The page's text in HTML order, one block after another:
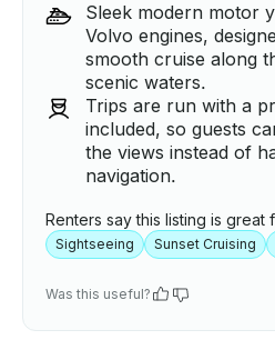
Sleek modern motor
Volvo engines,
smooth cruise along
scenic waters.
Trips are run with a
included, so guests
the views instead of
navigation.
Renters say this listing is great
Sightseeing Sunset Cruising
Was this useful?